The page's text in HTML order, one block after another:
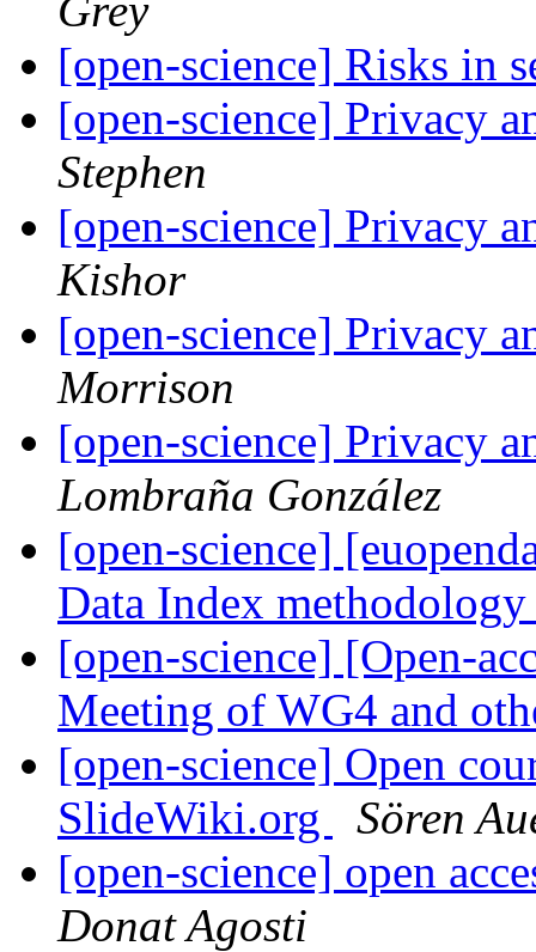
Grey
[open-science] Risks in
[open-science] Privacy
Stephen
[open-science] Privacy
Kishor
[open-science] Privacy
Morrison
[open-science] Privacy
Lombraña González
[open-science]
Data Index
[open-science] [Open-
Meeting of WG4 and
[open-science] Open
SlideWiki.org
Sören
[open-science] open
Donat Agosti